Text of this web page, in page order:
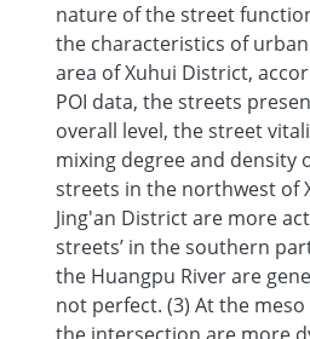
nature of the street
the characteristics of
area of Xuhui District,
POI data, the streets
overall level, the street
mixing degree and density
streets in the northwest of
Jing'an District are more
streets’ in the southern
the Huangpu River are
not perfect. (3) At the